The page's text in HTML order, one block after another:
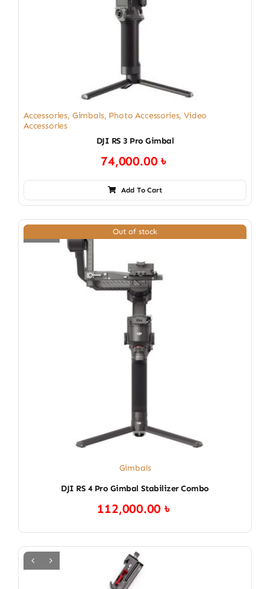
Accessories, Gimbals, Photo Accessories,Video
Accessories
DJI RS 3 Pro Gimbal
74,000.00৳
Add To Cart
Out of stock
Gimbals
DJI RS 4 Pro Gimbal Stabilizer Combo
112,000.00৳